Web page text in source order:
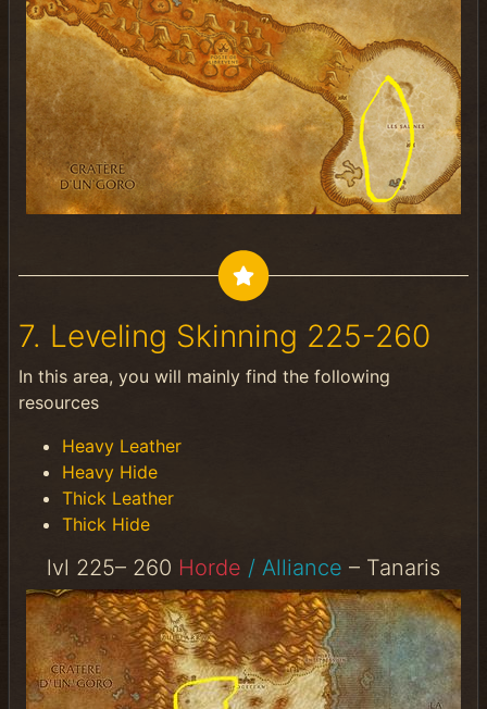
7. Leveling Skinning 225-260
In this area, you will mainly find the following
resources
Heavy Leather
Heavy Hide
Thick Leather
Thick Hide
lvl 225– 260 Horde / Alliance – Tanaris